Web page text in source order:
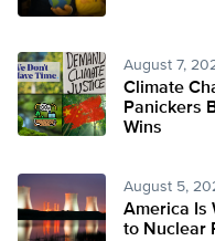
August 7,
Climate
Panickers
Wins
August 5,
America Is
to Nuclear